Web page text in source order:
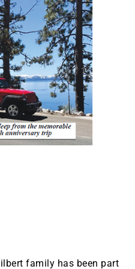
family has been part